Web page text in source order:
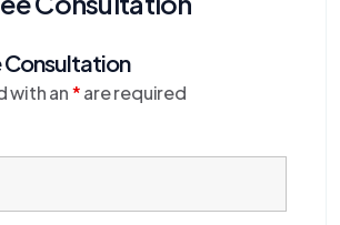
Consultation
with an*are required